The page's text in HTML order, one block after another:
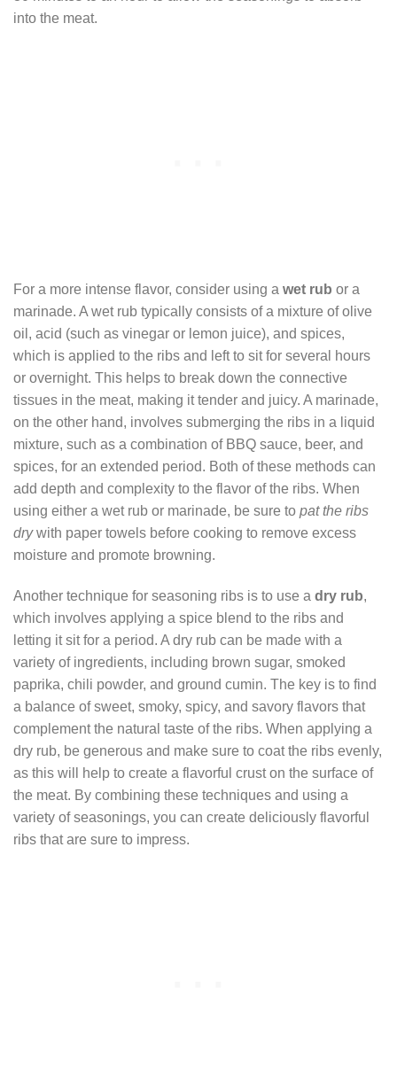
into the meat.
For a more intense flavor, consider using a wet rub or a
marinade. A wet rub typically consists of a mixture of olive
oil, acid (such as vinegar or lemon juice), and spices,
which is applied to the ribs and left to sit for several hours
or overnight. This helps to break down the connective
tissues in the meat, making it tender and juicy. A marinade,
on the other hand, involves submerging the ribs in a liquid
mixture, such as a combination of BBQ sauce, beer, and
spices, for an extended period. Both of these methods can
add depth and complexity to the flavor of the ribs. When
using either a wet rub or marinade, be sure to pat the ribs
drywith paper towels before cooking to remove excess
moisture and promote browning.
Another technique for seasoning ribs is to use a dry rub,
which involves applying a spice blend to the ribs and
letting it sit for a period. A dry rub can be made with a
variety of ingredients, including brown sugar, smoked
paprika, chili powder, and ground cumin. The key is to find
a balance of sweet, smoky, spicy, and savory flavors that
complement the natural taste of the ribs. When applying a
dry rub, be generous and make sure to coat the ribs evenly,
as this will help to create a flavorful crust on the surface of
the meat. By combining these techniques and using a
variety of seasonings, you can create deliciously flavorful
ribs that are sure to impress.